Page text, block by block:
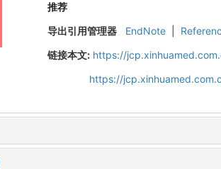
推荐
导出引用管理器
EndNote
链接本文: https://
https://